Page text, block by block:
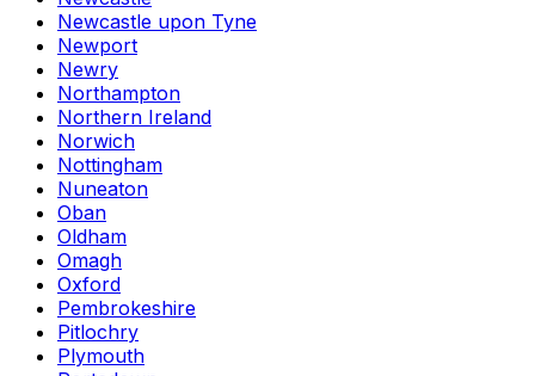
Newcastle upon Tyne
Newport
Newry
Northampton
Northern Ireland
Norwich
Nottingham
Nuneaton
Oban
Oldham
Omagh
Oxford
Pembrokeshire
Pitlochry
Plymouth